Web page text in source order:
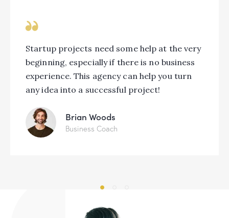
Startup projects need some help at the very
beginning, especially if there is no business
experience. This agency can help you turn
any idea into a successful project!
Brian Woods
Business Coach